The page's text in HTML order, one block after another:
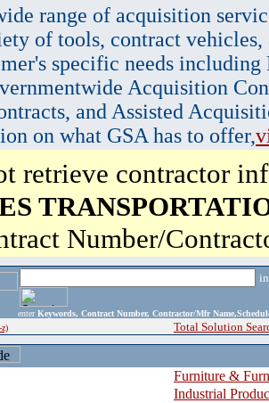
range of acquisition
of tools, contract vehicles,
specific needs
Acquisition
and Assisted
on what GSA has to offer,
retrieve contractor
Number/
enter Keywords, Contract Number, Contractor/Mfr
z) Total Solution
Furniture &
Industrial